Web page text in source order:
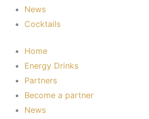
News
Cocktails
Home
Energy Drinks
Partners
Become a partner
News